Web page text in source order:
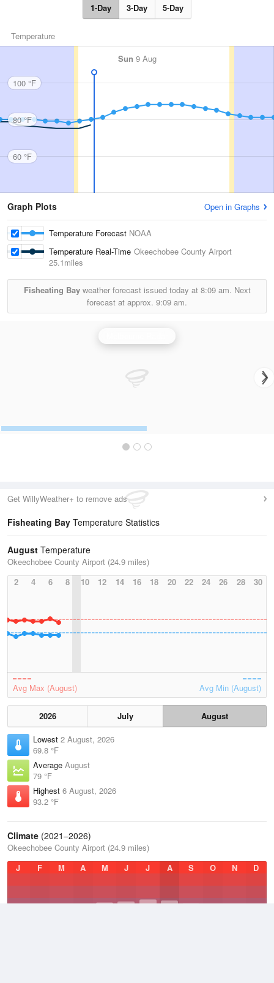
1-Day 3-Day 5-Day
Temperature
Sun 9 Aug
100 °F
80 °F
60 °F
Graph Plots Open in Graphs
Temperature Forecast NOAA
Temperature Real-Time Okeechobee County Airport
25.1miles
Fisheating Bayweather forecast issued today at 8:09 am. Next
forecast at approx. 9:09 am.
Get WillyWeather+ to remove ads
Fisheating Bay Temperature Statistics
August Temperature
Okeechobee County Airport (24.9 miles)
2
4 6 8 10 12 14 16 18 20 22 24 26 28 30
Avg Max (August) Avg Min (August)
2026 July
August
Lowest 2 August, 2026
69.8 °F
Average August
79 °F
Highest 6 August, 2026
93.2 °F
Climate (2021–2026)
Okeechobee County Airport (24.9 miles)
J
F M A M J J A S O N D